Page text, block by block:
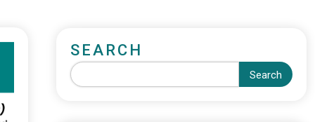
SEARCH
Search